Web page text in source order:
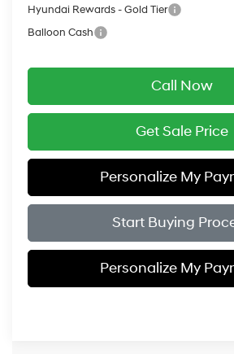
Hyundai Rewards - Gold Tier
Balloon Cash
Call Now
Get Sale Price
Personalize My
Start Buying
Personalize My